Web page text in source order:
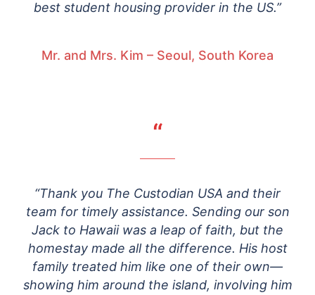
best student housing provider in the US.”
Mr. and Mrs. Kim – Seoul, South Korea
“
“Thank you The Custodian USA and their
team for timely assistance. Sending our son
Jack to Hawaii was a leap of faith, but the
homestay made all the difference. His host
family treated him like one of their own—
showing him around the island, involving him